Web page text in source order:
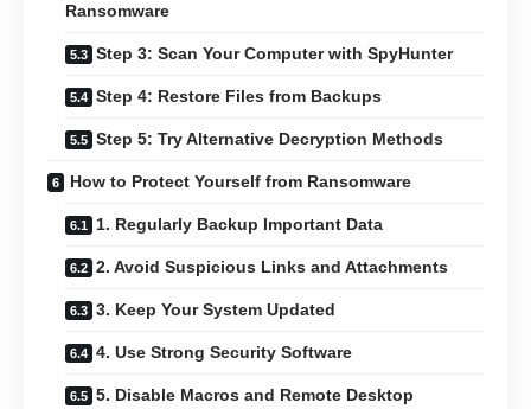
Ransomware
Step 3: Scan Your Computer with SpyHunter
Step 4: Restore Files from Backups
Step 5: Try Alternative Decryption Methods
How to Protect Yourself from Ransomware
1. Regularly Backup Important Data
2. Avoid Suspicious Links and Attachments
3. Keep Your System Updated
4. Use Strong Security Software
5. Disable Macros and Remote Desktop